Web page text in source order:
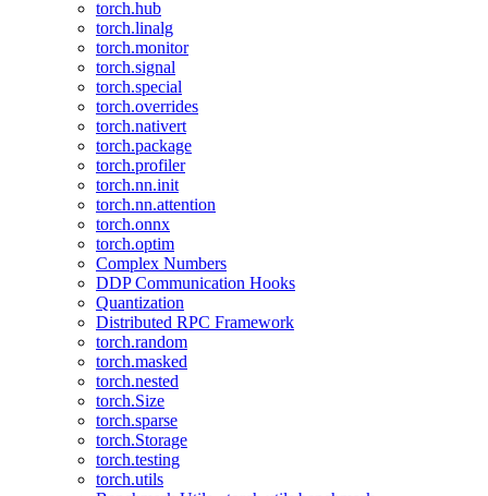
torch.hub
torch.linalg
torch.monitor
torch.signal
torch.special
torch.overrides
torch.nativert
torch.package
torch.profiler
torch.nn.init
torch.nn.attention
torch.onnx
torch.optim
Complex Numbers
DDP Communication Hooks
Quantization
Distributed RPC Framework
torch.random
torch.masked
torch.nested
torch.Size
torch.sparse
torch.Storage
torch.testing
torch.utils